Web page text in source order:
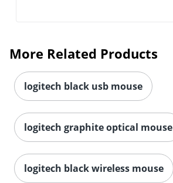
More Related Products
logitech black usb mouse
logitech graphite optical mouse
logitech black wireless mouse